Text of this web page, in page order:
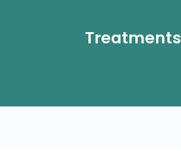
Treatments